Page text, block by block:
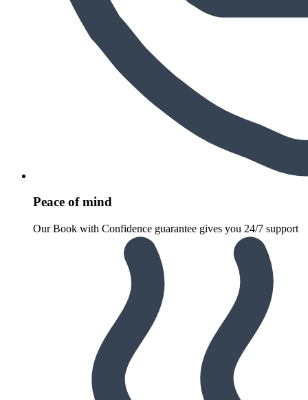
Peace of mind
Our Book with Confidence guarantee gives you 24/7 support